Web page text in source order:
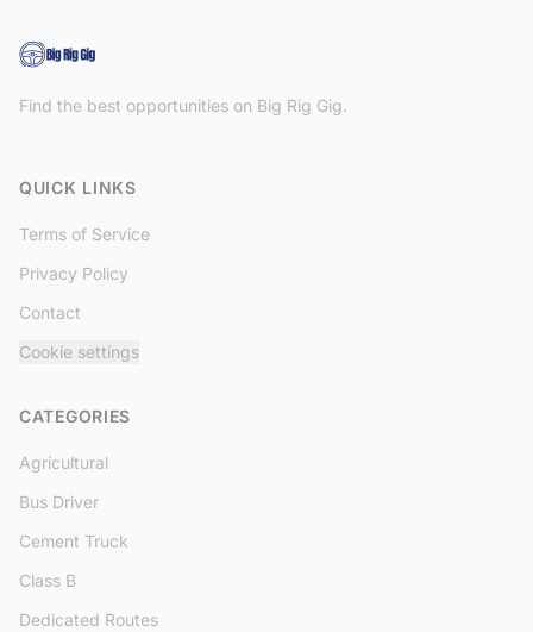
Find the best opportunities on Big Rig Gig.
QUICK LINKS
Terms of Service
Privacy Policy
Contact
Cookie settings
CATEGORIES
Agricultural
Bus Driver
Cement Truck
Class B
Dedicated Routes